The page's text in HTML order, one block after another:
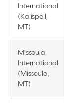
International
(Kalispell,
MT)
Missoula
International
(Missoula,
MT)